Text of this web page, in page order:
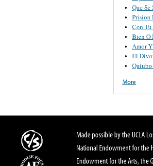
Que Se
Prision
Con Tu
Bien O
Amor
El
More
Made possible by the UCLA
National Endowment for the
Endowment for the Arts, the